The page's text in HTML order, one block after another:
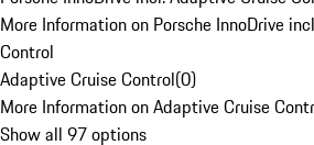
More Information on Porsche InnoDrive
Control
Adaptive Cruise Control(0)
More Information on Adaptive Cruise
Show all 97 options